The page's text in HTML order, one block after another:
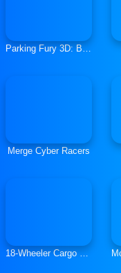
Parking Fury 3D: Beach City
Merge Cyber Racers
18-Wheeler Cargo Simulator